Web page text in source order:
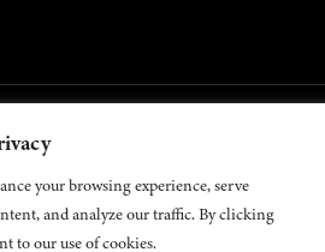
your browsing experience, serve
and analyze our traffic. By clicking
to our use of cookies.
About Us